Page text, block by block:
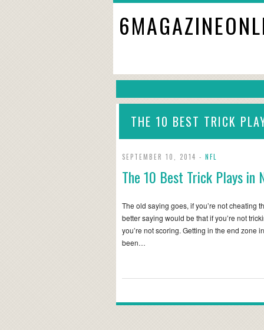
THE 10 BEST TRICK
SEPTEMBER 10, 2014 - NFL
The 10 Best Trick Plays in
The old saying goes, if you’re not cheating
better saying would be that if you’re not
you’re not scoring. Getting in the end zone
been…